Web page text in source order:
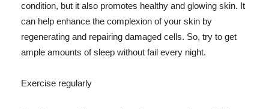
condition, but it also promotes healthy and glowing skin. It
can help enhance the complexion of your skin by
regenerating and repairing damaged cells. So, try to get
ample amounts of sleep without fail every night.
Exercise regularly